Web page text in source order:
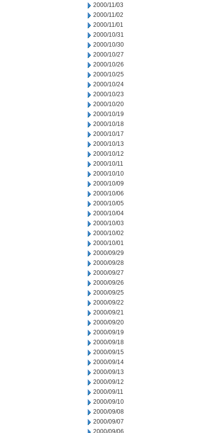
2000/11/03
2000/11/02
2000/11/01
2000/10/31
2000/10/30
2000/10/27
2000/10/26
2000/10/25
2000/10/24
2000/10/23
2000/10/20
2000/10/19
2000/10/18
2000/10/17
2000/10/13
2000/10/12
2000/10/11
2000/10/10
2000/10/09
2000/10/06
2000/10/05
2000/10/04
2000/10/03
2000/10/02
2000/10/01
2000/09/29
2000/09/28
2000/09/27
2000/09/26
2000/09/25
2000/09/22
2000/09/21
2000/09/20
2000/09/19
2000/09/18
2000/09/15
2000/09/14
2000/09/13
2000/09/12
2000/09/11
2000/09/10
2000/09/08
2000/09/07
2000/09/06